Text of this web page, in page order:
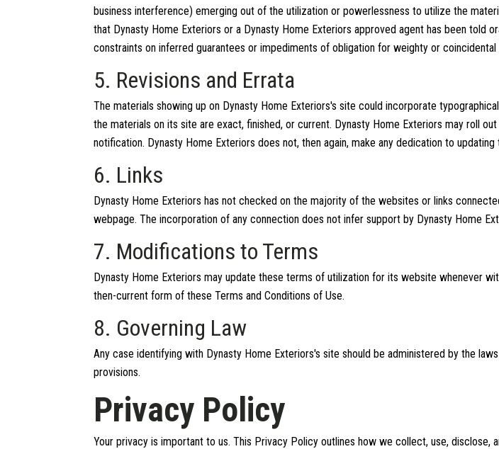
business interference) emerging out of the utilization or powerlessness to utilize the
that Dynasty Home Exteriors or a Dynasty Home Exteriors approved agent has been
constraints on inferred guarantees or impediments of obligation for weighty or
5. Revisions and Errata
The materials showing up on Dynasty Home Exteriors's site could incorporate
the materials on its site are exact, finished, or current. Dynasty Home Exteriors may roll
notification. Dynasty Home Exteriors does not, then again, make any dedication to updating
6. Links
Dynasty Home Exteriors has not checked on the majority of the websites or links
webpage. The incorporation of any connection does not infer support by Dynasty Home
7. Modifications to Terms
Dynasty Home Exteriors may update these terms of utilization for its website whenever
then-current form of these Terms and Conditions of Use.
8. Governing Law
Any case identifying with Dynasty Home Exteriors's site should be administered by the
provisions.
Privacy Policy
Your privacy is important to us. This Privacy Policy outlines how we collect, use, disclose,